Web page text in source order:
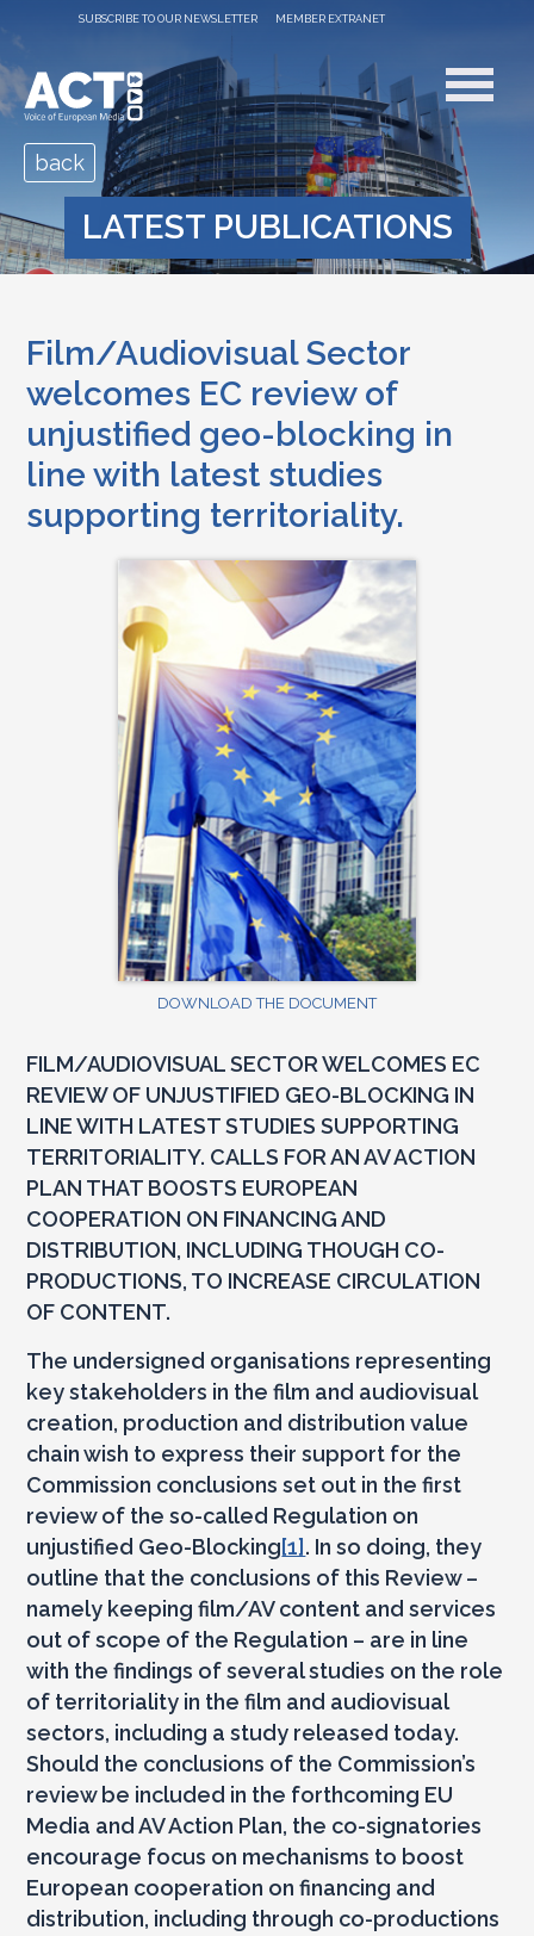
SUBSCRIBE TO OUR NEWSLETTER MEMBER EXTRANET
LATEST PUBLICATIONS
back
Film/Audiovisual Sector
welcomes EC review of
unjustified geo-blocking in
line with latest studies
supporting territoriality.
DOWNLOAD THE DOCUMENT
FILM/AUDIOVISUAL SECTOR WELCOMES EC
REVIEW OF UNJUSTIFIED GEO-BLOCKING IN
LINE WITH LATEST STUDIES SUPPORTING
TERRITORIALITY. CALLS FOR AN AV ACTION
PLAN THAT BOOSTS EUROPEAN
COOPERATION ON FINANCING AND
DISTRIBUTION, INCLUDING THOUGH CO-
PRODUCTIONS, TO INCREASE CIRCULATION
OF CONTENT.
The undersigned organisations representing
key stakeholders in the film and audiovisual
creation, production and distribution value
chain wish to express their support for the
Commission conclusions set out in the first
review of the so-called Regulation on
unjustified Geo-Blocking[1] . In so doing, they
outline that the conclusions of this Review –
namely keeping film/AV content and services
out of scope of the Regulation – are in line
with the findings of several studies on the role
of territoriality in the film and audiovisual
sectors, including a study released today.
Should the conclusions of the Commission’s
review be included in the forthcoming EU
Media and AV Action Plan, the co-signatories
encourage focus on mechanisms to boost
European cooperation on financing and
distribution, including through co-productions